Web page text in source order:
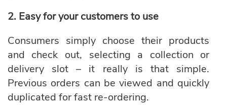
2. Easy for your customers to use
Consumers simply choose their products
and check out, selecting a collection or
delivery slot – it really is that simple.
Previous orders can be viewed and quickly
duplicated for fast re-ordering.